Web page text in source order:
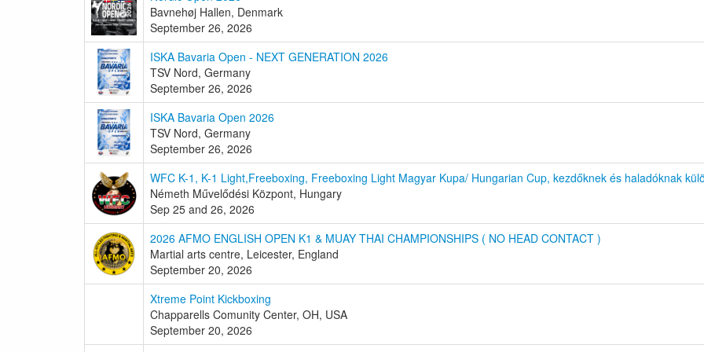
Bavnehøj Hallen, Denmark
September 26, 2026
ISKA Bavaria Open - NEXT GENERATION 2026
TSV Nord, Germany
September 26, 2026
ISKA Bavaria Open 2026
TSV Nord, Germany
September 26, 2026
WFC K-1, K-1 Light,Freeboxing, Freeboxing Light Magyar Kupa/ Hungarian Cup, kezdőknek és haladóknak
Németh Művelődési Központ, Hungary
Sep 25 and 26, 2026
2026 AFMO ENGLISH OPEN K1 & MUAY THAI CHAMPIONSHIPS ( NO HEAD CONTACT )
Martial arts centre, Leicester, England
September 20, 2026
Xtreme Point Kickboxing
Chapparells Comunity Center, OH, USA
September 20, 2026